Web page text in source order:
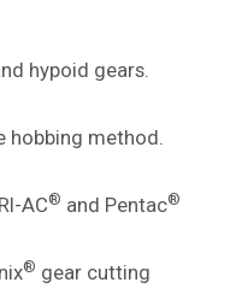
hypoid gears.
hobbing method.
AC® and Pentac®
® gear cutting